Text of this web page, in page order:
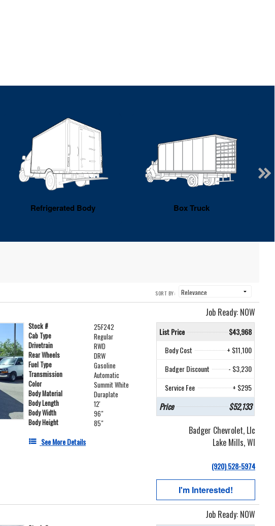
Refrigerated Body Box Truck
SORT BY:
Job Ready: NOW
Stock #
25F242
Cab Type
Regular
Drivetrain
RWD
Rear Wheels
DRW
Fuel Type
Gasoline
Transmission
Automatic
Color
Summit White
Body Material
Duraplate
Body Length
12'
Body Width
96"
Body Height
85"
See More Details
List Price
$43,968
Body Cost
+ $11,100
Badger Discount
- $3,230
Service Fee
+ $295
Price $52,133
Badger Chevrolet, Llc
Lake Mills, WI
(920) 528-5974
I'm Interested!
Job Ready: NOW